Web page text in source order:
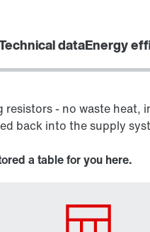
in Finland
inverters
B
dataEnergy
resistors - no waste heat,
back into the supply
a table for you here.